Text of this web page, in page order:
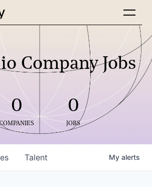
Company Jobs
0 0
JOBS
Talent My alerts